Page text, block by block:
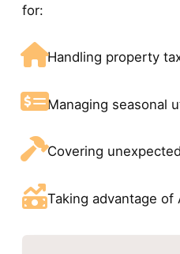
for:
Handling property
Managing seasonal
Covering
Taking advantage of